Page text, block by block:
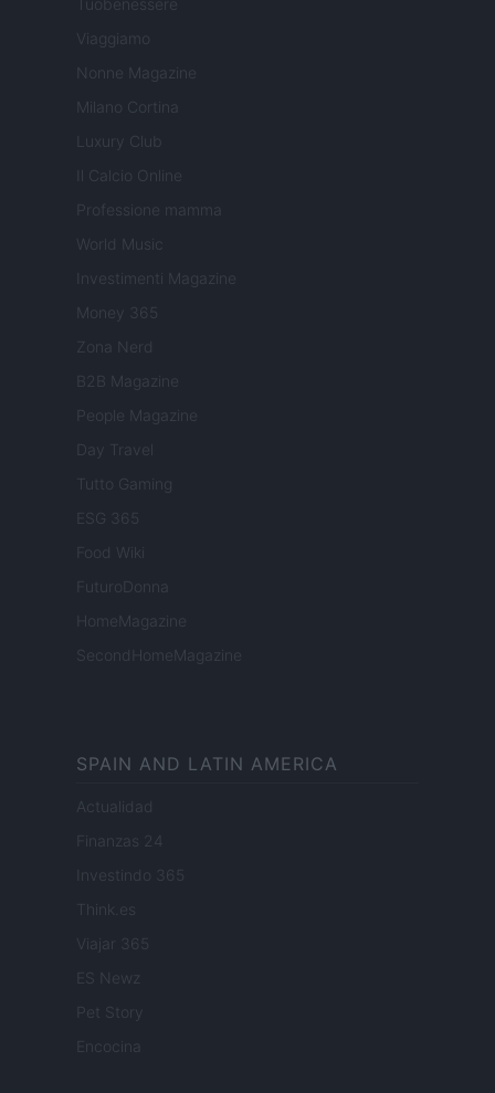
Tuobenessere
Viaggiamo
Nonne Magazine
Milano Cortina
Luxury Club
Il Calcio Online
Professione mamma
World Music
Investimenti Magazine
Money 365
Zona Nerd
B2B Magazine
People Magazine
Day Travel
Tutto Gaming
ESG 365
Food Wiki
FuturoDonna
HomeMagazine
SecondHomeMagazine
SPAIN AND LATIN AMERICA
Actualidad
Finanzas 24
Investindo 365
Think.es
Viajar 365
ES Newz
Pet Story
Encocina